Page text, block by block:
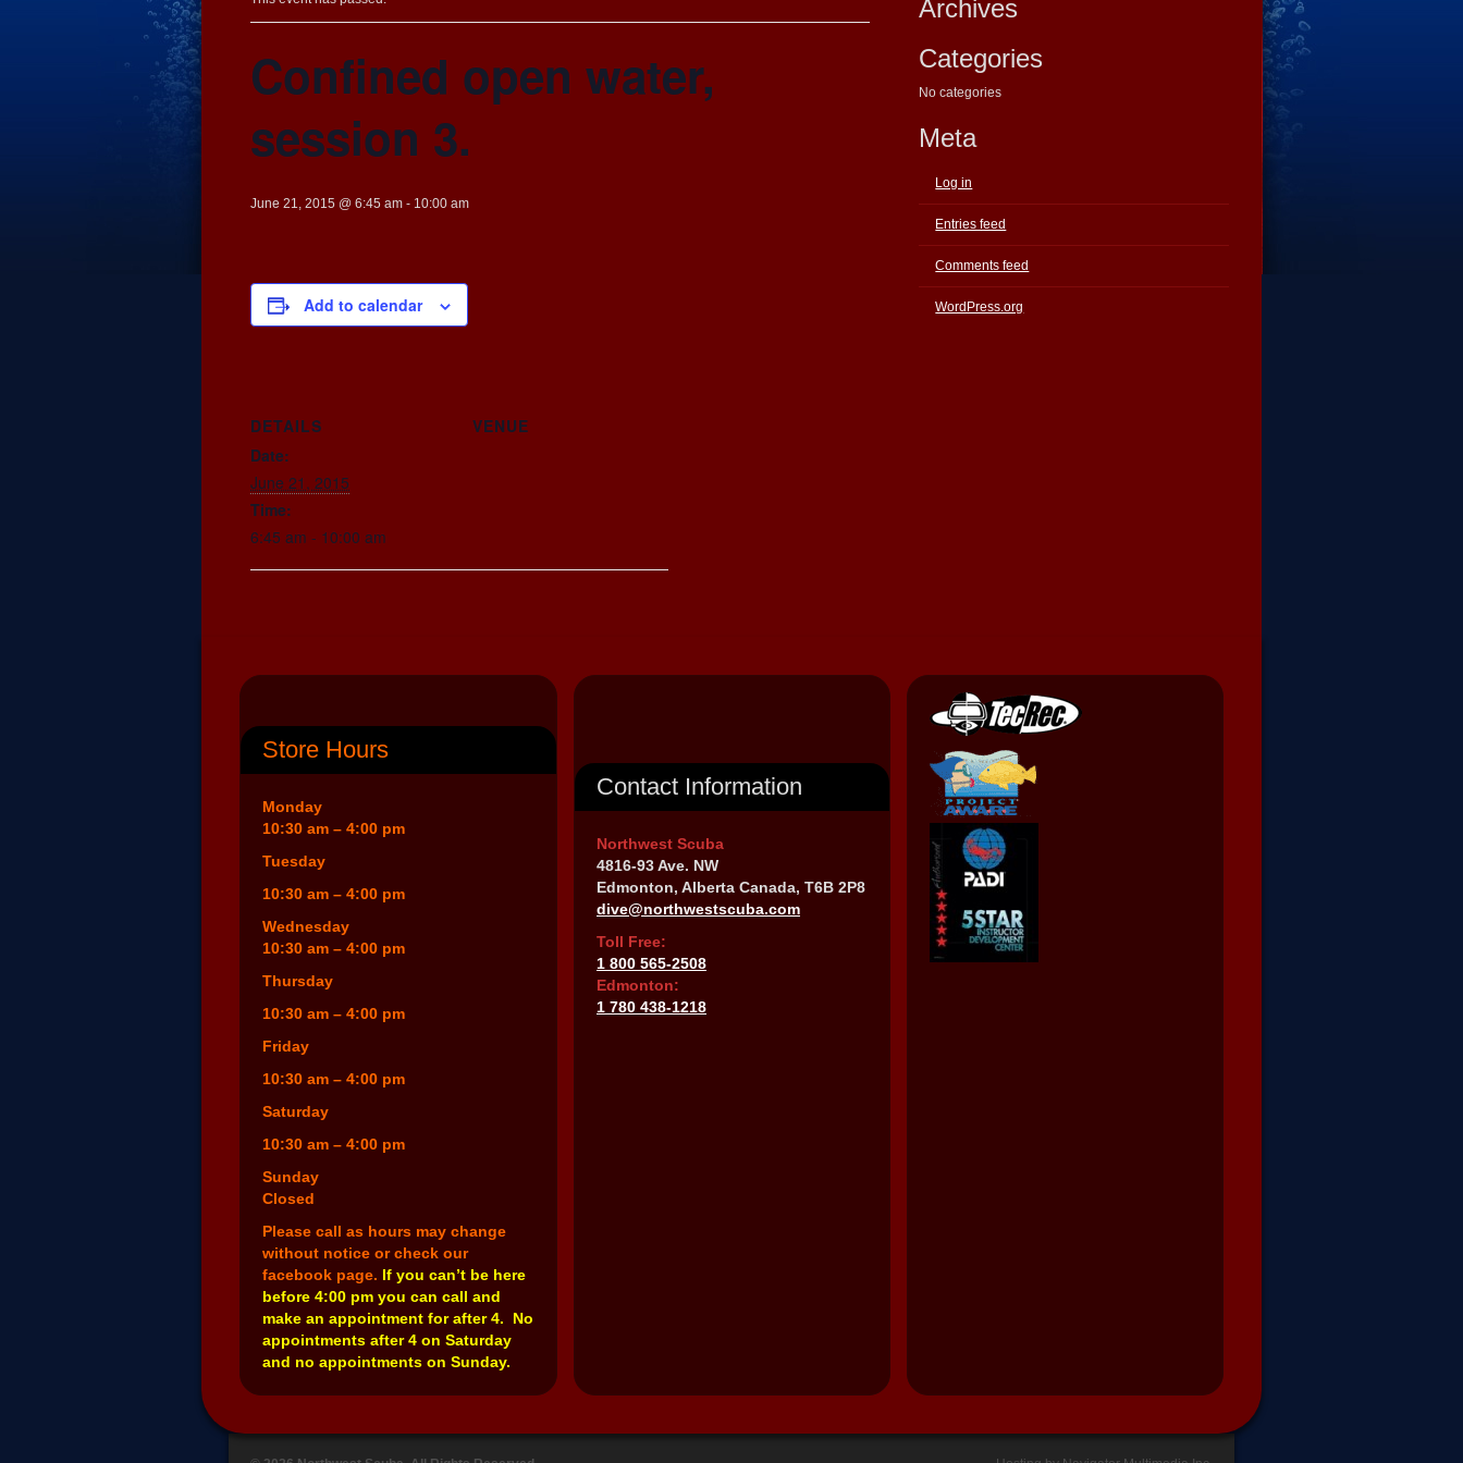
Confined open water,
session 3.
June 21, 2015 @ 6:45 am - 10:00 am
Add to calendar
DETAILS
Date:
June 21, 2015
Time:
6:45 am - 10:00 am
VENUE
Archives
Categories
No categories
Meta
Log in
Entries feed
Comments feed
WordPress.org
Store Hours
Monday
10:30 am – 4:00 pm
Tuesday
10:30 am – 4:00 pm
Wednesday
10:30 am – 4:00 pm
Thursday
10:30 am – 4:00 pm
Friday
10:30 am – 4:00 pm
Saturday
10:30 am – 4:00 pm
Sunday
Closed
Please call as hours may change
without notice or check our
facebook page. If you can’t be here
before 4:00 pm you can call and
make an appointment for after 4. No
appointments after 4 on Saturday
and no appointments on Sunday.
Contact Information
Northwest Scuba
4816-93 Ave. NW
Edmonton, Alberta Canada, T6B 2P8
dive@northwestscuba.com
Toll Free:
1 800 565-2508
Edmonton:
1 780 438-1218